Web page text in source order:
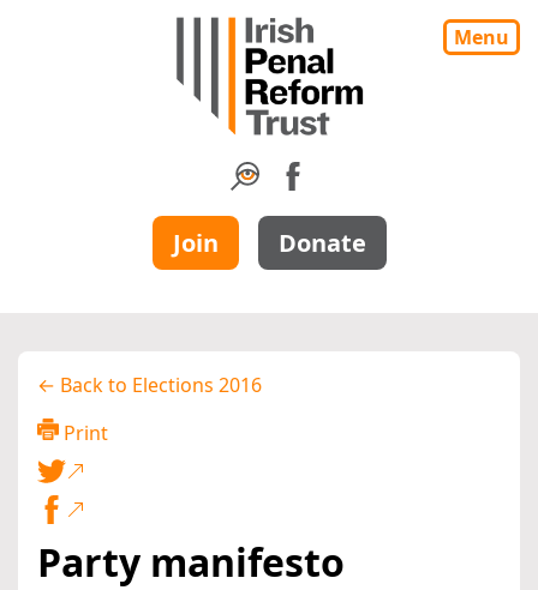
Menu
Join Donate
← Back to Elections 2016
Print
Party manifesto